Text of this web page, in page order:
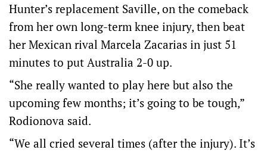
Hunter’s replacement Saville, on the comeback
from her own long-term knee injury, then beat
her Mexican rival Marcela Zacarias in just 51
minutes to put Australia 2-0 up.
“She really wanted to play here but also the
upcoming few months; it’s going to be tough,”
Rodionova said.
“We all cried several times (after the injury). It’s